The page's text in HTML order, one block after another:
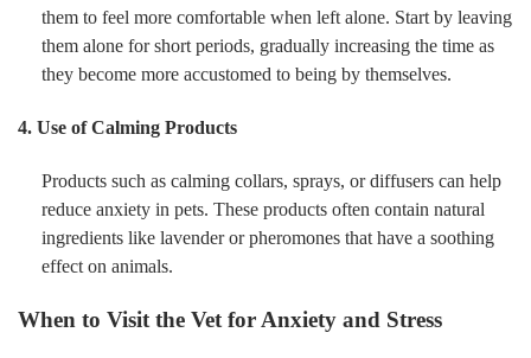
them to feel more comfortable when left alone. Start by leaving
them alone for short periods, gradually increasing the time as
they become more accustomed to being by themselves.
4. Use of Calming Products
Products such as calming collars, sprays, or diffusers can help
reduce anxiety in pets. These products often contain natural
ingredients like lavender or pheromones that have a soothing
effect on animals.
When to Visit the Vet for Anxiety and Stress